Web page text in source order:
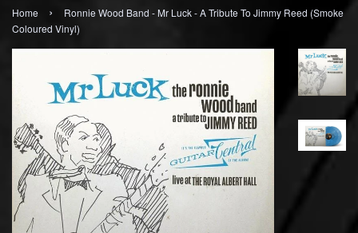
Home ›
Ronnie Wood Band - Mr Luck - A Tribute To Jimmy Reed (Smoke
Coloured Vinyl)